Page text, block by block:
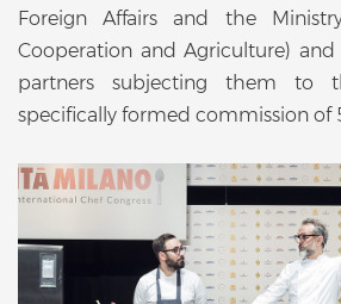
Foreign Affairs and the
Cooperation and Agriculture) and
partners subjecting them to
specifically formed commission of